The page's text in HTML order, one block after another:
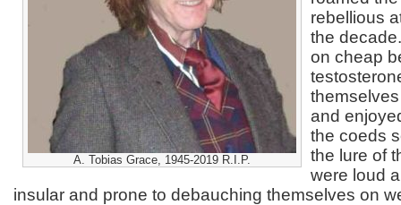
A. Tobias Grace, 1945-2019 R.I.P.
rebellious
the
on cheap
and
the coeds
the lure of
were loud
insular and prone to debauching themselves on